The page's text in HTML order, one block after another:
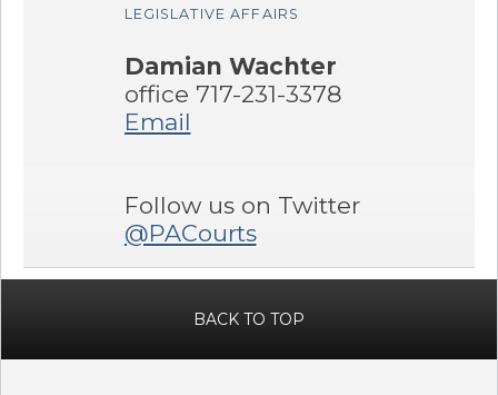
LEGISLATIVE AFFAIRS
Damian Wachter
office 717-231-3378
Email
Follow us on Twitter
@PACourts
BACK TO TOP